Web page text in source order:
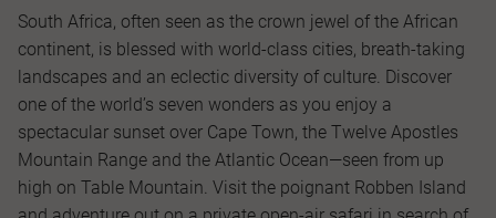
South Africa, often seen as the crown jewel of the African
continent, is blessed with world-class cities, breath-taking
landscapes and an eclectic diversity of culture. Discover
one of the world’s seven wonders as you enjoy a
spectacular sunset over Cape Town, the Twelve Apostles
Mountain Range and the Atlantic Ocean—seen from up
high on Table Mountain. Visit the poignant Robben Island